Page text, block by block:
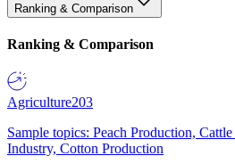
Ranking & Comparison
Ranking & Comparison
Agriculture203
Sample topics: Peach Production,
Industry, Cotton Production